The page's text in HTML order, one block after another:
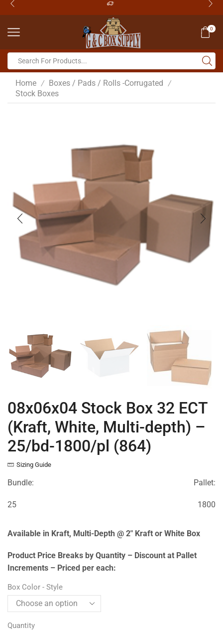
0
Home / Boxes / Pads / Rolls -Corrugated /
Stock Boxes
08x06x04 Stock Box 32 ECT
(Kraft, White, Multi-depth) –
25/bd-1800/pl (864)
Sizing Guide
Bundle: Pallet:
25 1800
Available in Kraft, Multi-Depth @ 2″ Kraft or White Box
Product Price Breaks by Quantity – Discount at Pallet
Increments – Priced per each:
Box Color - Style
Quantity